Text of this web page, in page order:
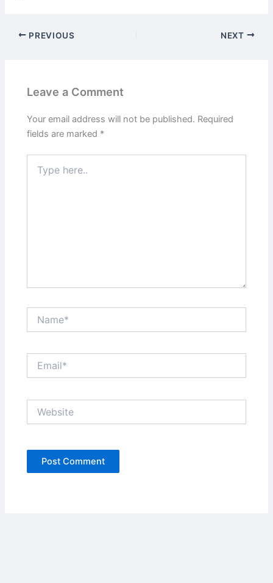
PREVIOUS NEXT
Leave a Comment
Your email address will not be published. Required
fields are marked *
here..